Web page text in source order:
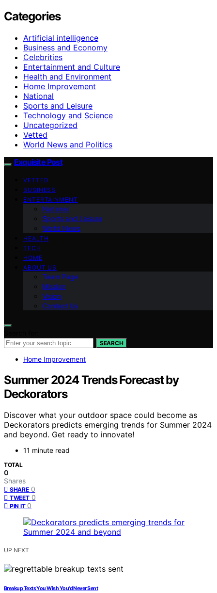
Categories
Artificial intelligence
Business and Economy
Celebrities
Entertainment and Culture
Health and Environment
Home Improvement
National
Sports and Leisure
Technology and Science
Uncategorized
Vetted
World News and Politics
Exquisite Post
VETTED
BUSINESS
ENTERTAINMENT
National
Sports and Leisure
World News
HEALTH
TECH
HOME
ABOUT US
Team Page
Mission
Vision
Contact Us
SEARCH
Home Improvement
Summer 2024 Trends Forecast by
Deckorators
Discover what your outdoor space could become as
Deckorators predicts emerging trends for Summer 2024
and beyond. Get ready to innovate!
11 minute read
TOTAL
0
Shares
SHARE 0
TWEET 0
PIN IT 0
UP NEXT
Breakup Texts You Wish You'd Never Sent